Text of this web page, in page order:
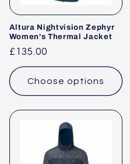
Altura Nightvision Zephyr
Women's Thermal Jacket
Regular
price
£135.00
Choose options